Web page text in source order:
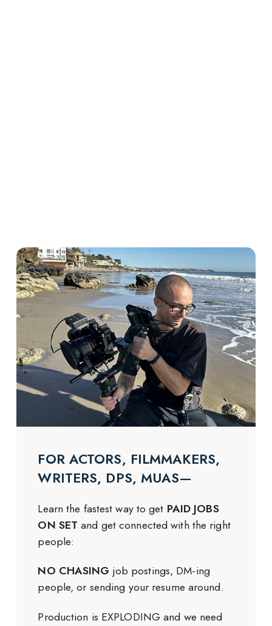
FOR ACTORS, FILMMAKERS,
WRITERS, DPS, MUAS—
Learn the fastest way to get PAID JOBS
ON SET and get connected with the right
people:
NO CHASING job postings, DM-ing
people, or sending your resume around.
Production is EXPLODING and we need